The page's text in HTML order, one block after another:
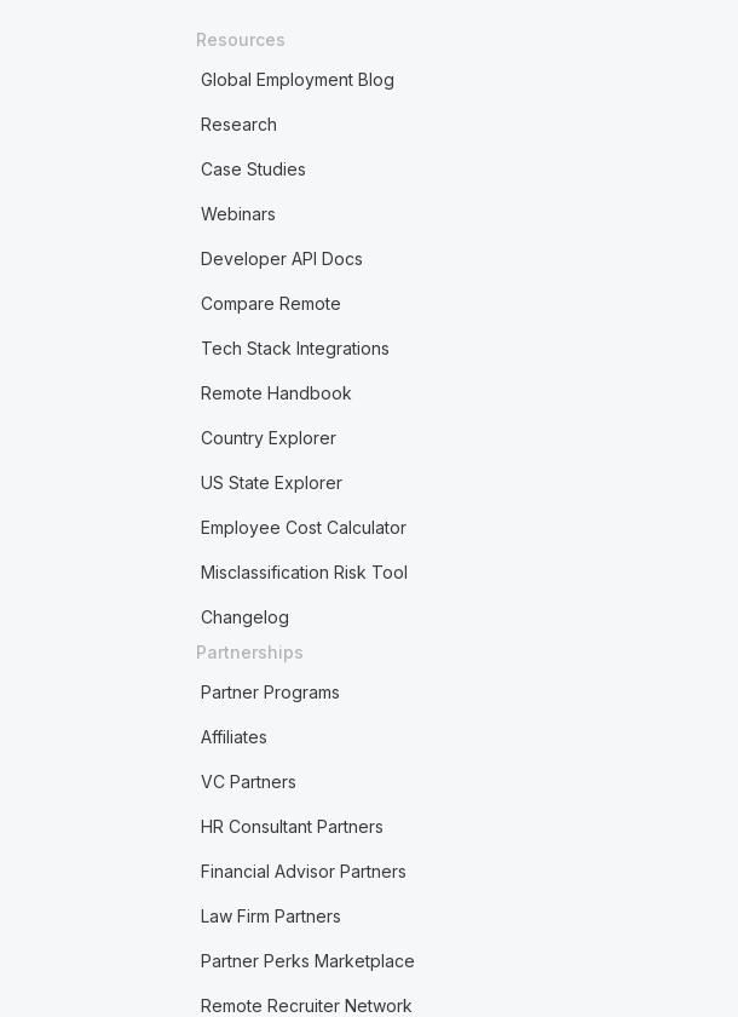
Resources
Global Employment Blog
Research
Case Studies
Webinars
Developer API Docs
Compare Remote
Tech Stack Integrations
Remote Handbook
Country Explorer
US State Explorer
Employee Cost Calculator
Misclassification Risk Tool
Changelog
Partnerships
Partner Programs
Affiliates
VC Partners
HR Consultant Partners
Financial Advisor Partners
Law Firm Partners
Partner Perks Marketplace
Remote Recruiter Network